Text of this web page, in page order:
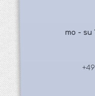
mo - su